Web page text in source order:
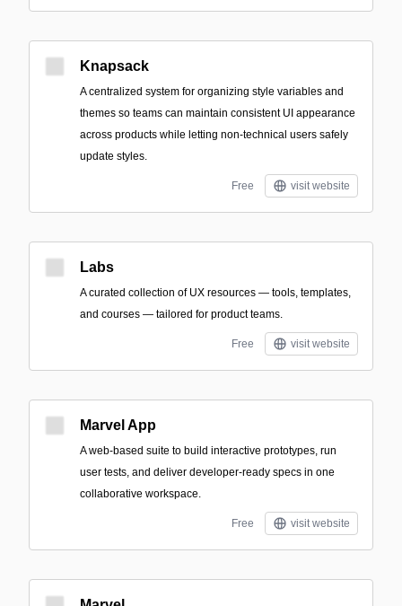
Knapsack
A centralized system for organizing style variables and
themes so teams can maintain consistent UI appearance
across products while letting non-technical users safely
update styles.
Free visit website
Labs
A curated collection of UX resources — tools, templates,
and courses — tailored for product teams.
Free visit website
Marvel App
A web-based suite to build interactive prototypes, run
user tests, and deliver developer-ready specs in one
collaborative workspace.
Free visit website